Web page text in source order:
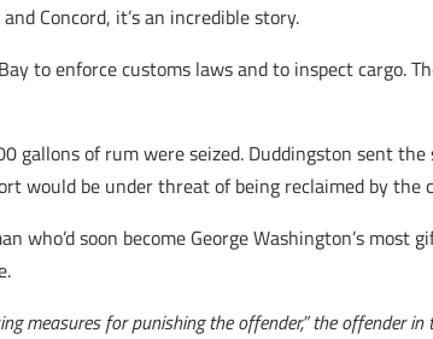
Concord, it’s an incredible story.
to enforce customs laws and to inspect cargo.
gallons of rum were seized. Duddingston sent the
would be under threat of being reclaimed by the
soon become George Washington’s most
measures for punishing the offender,” the offender in